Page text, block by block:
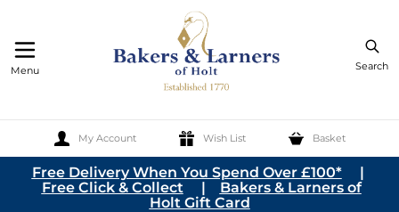
Search
My Account Wish List Basket
Menu
Skip to Content
Free Delivery When You Spend Over £100*|
Free Click & Collect | Bakers & Larners of
Holt Gift Card